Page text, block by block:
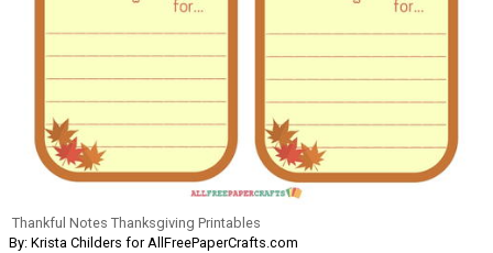
Thankful Notes Thanksgiving Printables
By: Krista Childers for AllFreePaperCrafts.com